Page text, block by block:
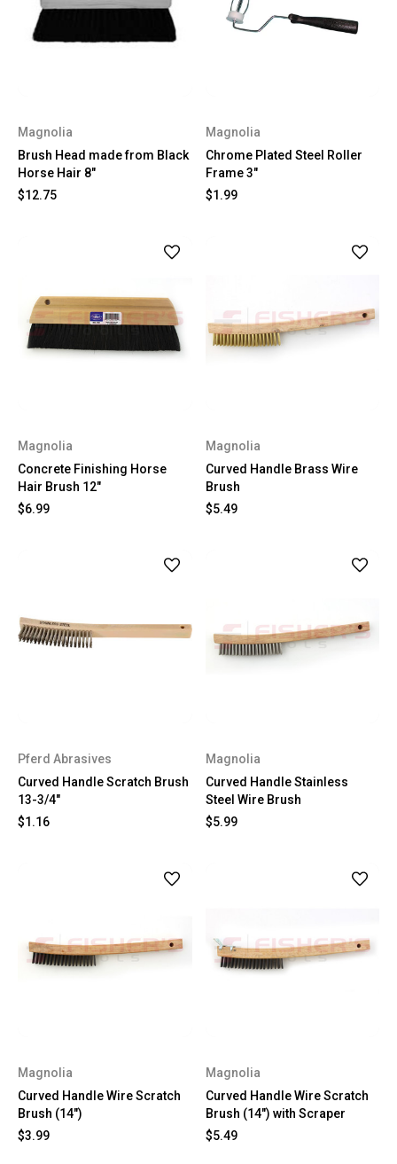
Magnolia
Brush Head made from Black
Horse Hair 8"
$12.75
Magnolia
Chrome Plated Steel Roller
Frame 3"
$1.99
Magnolia
Concrete Finishing Horse
Hair Brush 12"
$6.99
Magnolia
Curved Handle Brass Wire
Brush
$5.49
Pferd Abrasives
Curved Handle Scratch Brush
13-3/4"
$1.16
Magnolia
Curved Handle Stainless
Steel Wire Brush
$5.99
Magnolia
Curved Handle Wire Scratch
Brush (14")
$3.99
Magnolia
Curved Handle Wire Scratch
Brush (14") with Scraper
$5.49